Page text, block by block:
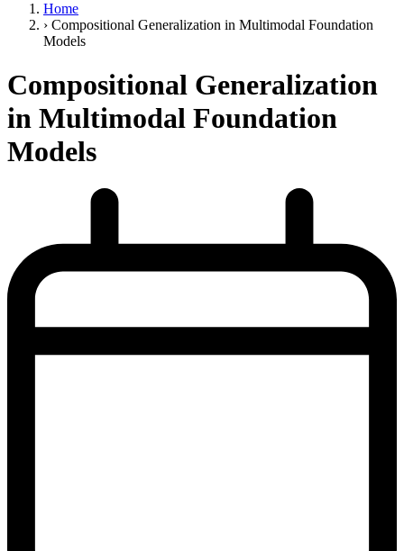
Home
› Compositional Generalization in Multimodal Foundation
Models
Compositional Generalization
in Multimodal Foundation
Models